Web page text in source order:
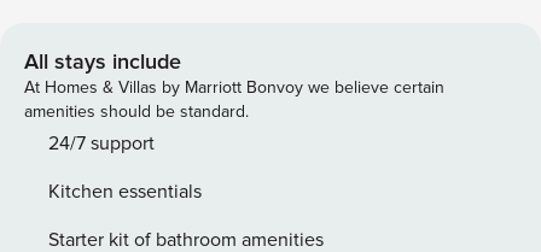
grilling spaces. Guest Screening All guests must complete
CLEAR ID verification and a background check (no
evictions, collections, or criminal records). A passport is
required for international guests. Stays of 30+ Nights The
score of 550) and provide a valid SSN. After Booking We
will request your email address to send a secure check-in
All stays include
At Homes & Villas by Marriott Bonvoy we believe certain
amenities should be standard.
24/7 support
Kitchen essentials
Starter kit of bathroom amenities